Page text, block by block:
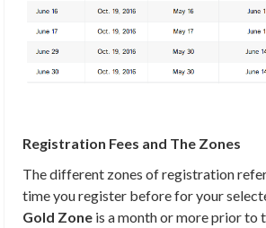
Registration Fees and The Zones
The different zones of registration
time you register before for your
Gold Zone is a month or more prior to